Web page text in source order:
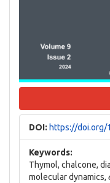
DOI: https://doi.org/
Keywords:
Thymol, chalcone,
molecular dynamics,